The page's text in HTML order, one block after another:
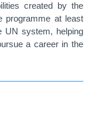
created by the
programme at least
UN system, helping
a career in the